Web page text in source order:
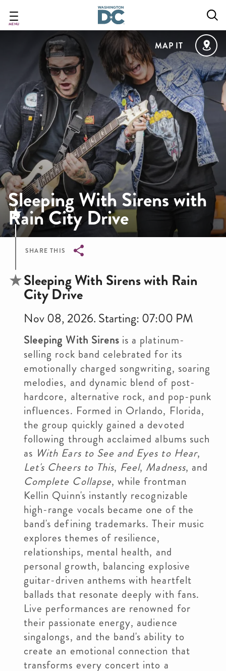
main
MENU
MAP IT
Sleeping With Sirens with
Rain City Drive
SHARE THIS
Breadcrumb
Sleeping With Sirens with Rain
City Drive
Nov 08, 2026. Starting: 07:00 PM
Sleeping With Sirens is a platinum-
selling rock band celebrated for its
emotionally charged songwriting, soaring
melodies, and dynamic blend of post-
hardcore, alternative rock, and pop-punk
influences. Formed in Orlando, Florida,
the group quickly gained a devoted
following through acclaimed albums such
as With Ears to See and Eyes to Hear,
Let's Cheers to This, Feel, Madness, and
Complete Collapse, while frontman
Kellin Quinn's instantly recognizable
high-range vocals became one of the
band's defining trademarks. Their music
explores themes of resilience,
relationships, mental health, and
personal growth, balancing explosive
guitar-driven anthems with heartfelt
ballads that resonate deeply with fans.
Live performances are renowned for
their passionate energy, audience
singalongs, and the band's ability to
create an emotional connection that
transforms every concert into a